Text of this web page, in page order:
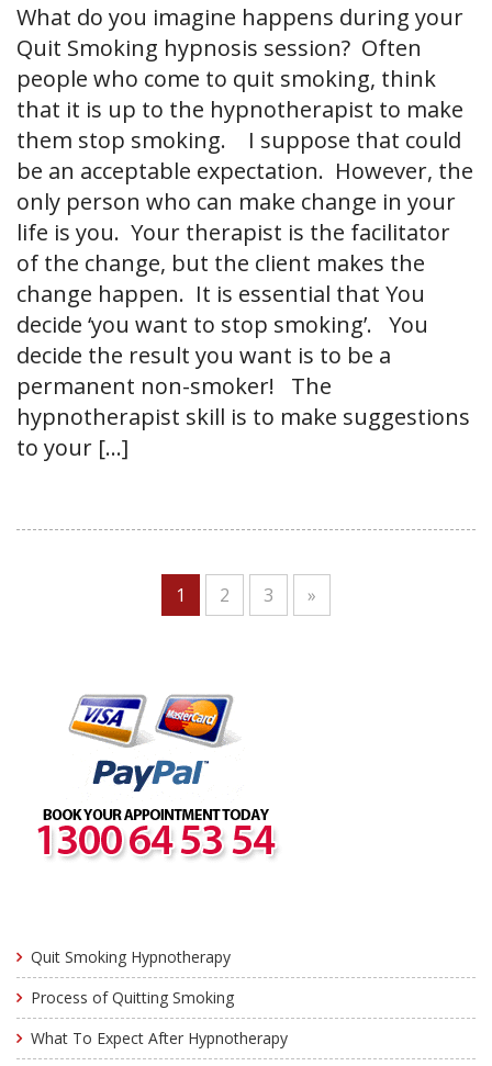
What do you imagine happens during your
Quit Smoking hypnosis session? Often
people who come to quit smoking, think
that it is up to the hypnotherapist to make
them stop smoking. I suppose that could
be an acceptable expectation. However, the
only person who can make change in your
life is you. Your therapist is the facilitator
of the change, but the client makes the
change happen. It is essential that You
decide ‘you want to stop smoking’. You
decide the result you want is to be a
permanent non-smoker! The
hypnotherapist skill is to make suggestions
to your […]
1 2 3 »
Quit Smoking Hypnotherapy
Process of Quitting Smoking
What To Expect After Hypnotherapy